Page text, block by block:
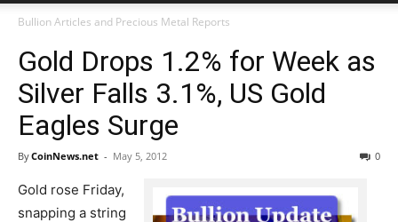
Bullion Articles and Precious Metal Reports
Gold Drops 1.2% for Week as
Silver Falls 3.1%, US Gold
Eagles Surge
ByCoinNews.net - May 5, 2012 0
Gold rose Friday,
snapping a string